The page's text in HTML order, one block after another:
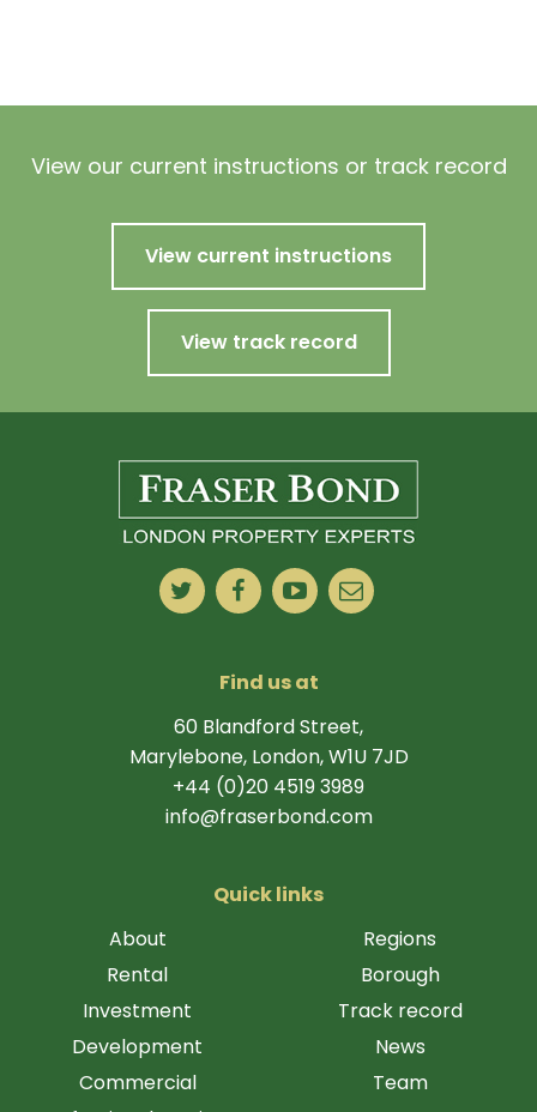
View our current instructions or track record
View current instructions
View track record
Find us at
60 Blandford Street,
Marylebone, London, W1U 7JD
+44 (0)20 4519 3989
info@fraserbond.com
Quick links
About
Rental
Investment
Development
Commercial
Regions
Borough
Track record
News
Team